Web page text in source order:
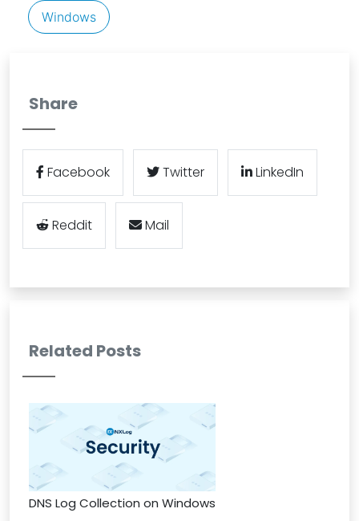
Windows
Share
Facebook Twitter LinkedIn
Reddit Mail
Related Posts
DNS Log Collection on Windows